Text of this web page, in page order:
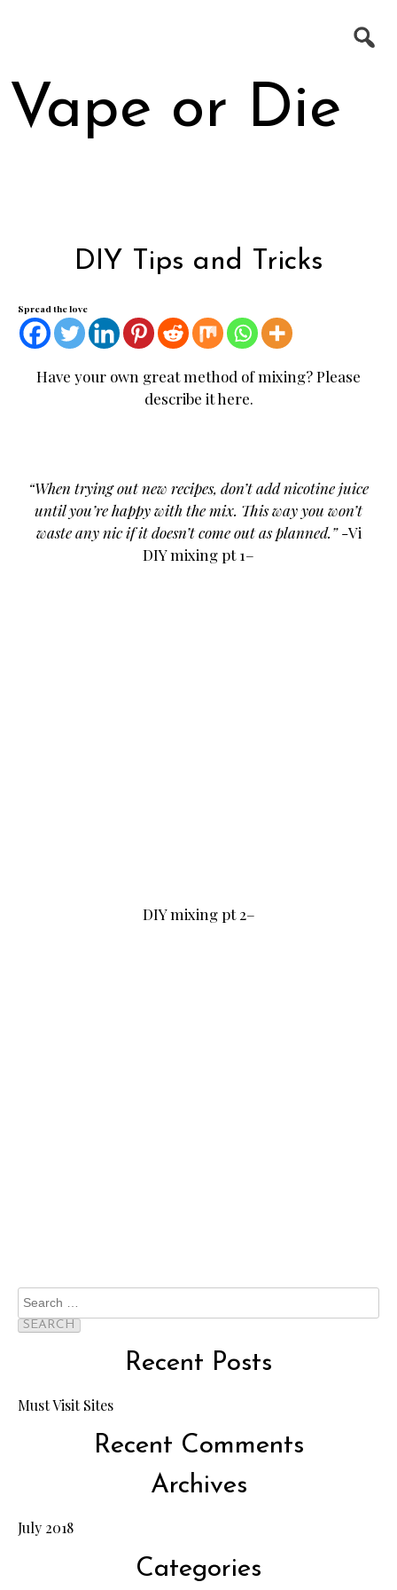
Vape or Die
Search
for:
BATTERY SAFETY BY MOOCH
DIY E-JUICE MIXING
DIY TIPS AND TRICKS
INSTRUCTIONAL VIDEOS (OUTDATED)
DIY Tips and Tricks
Spread the love
Have your own great method of mixing? Please
describe it here.
“When trying out new recipes, don’t add nicotine juice
until you’re happy with the mix. This way you won’t
waste any nic if it doesn’t come out as planned.”-Vi
DIY mixing pt 1–
DIY mixing pt 2–
Search
for:
Recent Posts
Must Visit Sites
Recent Comments
Archives
July 2018
Categories